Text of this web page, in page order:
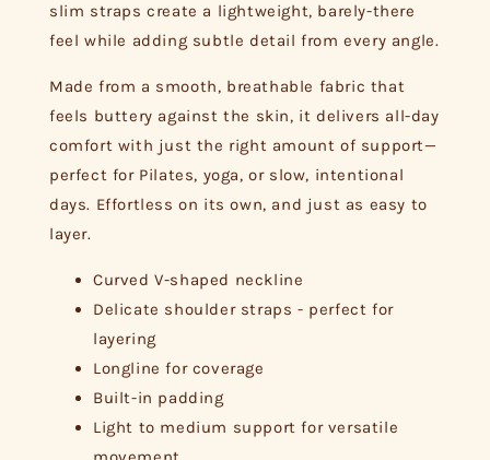
slim straps create a lightweight, barely-there
feel while adding subtle detail from every angle.
Made from a smooth, breathable fabric that
feels buttery against the skin, it delivers all-day
comfort with just the right amount of support—
perfect for Pilates, yoga, or slow, intentional
days. Effortless on its own, and just as easy to
layer.
Curved V-shaped neckline
Delicate shoulder straps - perfect for
layering
Longline for coverage
Built-in padding
Light to medium support for versatile